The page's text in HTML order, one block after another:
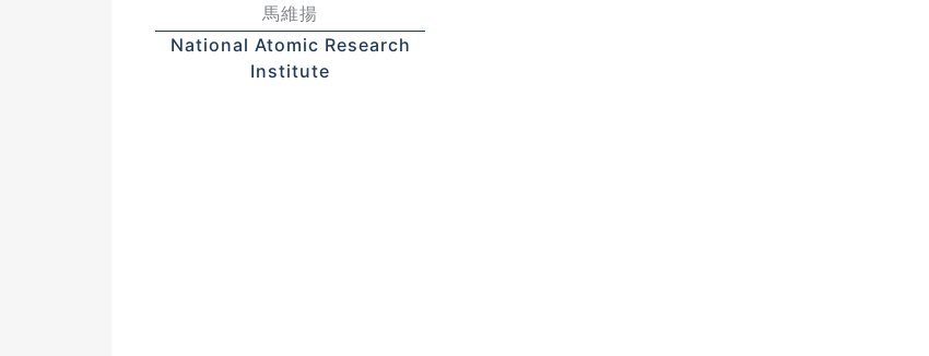
馬維揚
National Atomic Research
Institute